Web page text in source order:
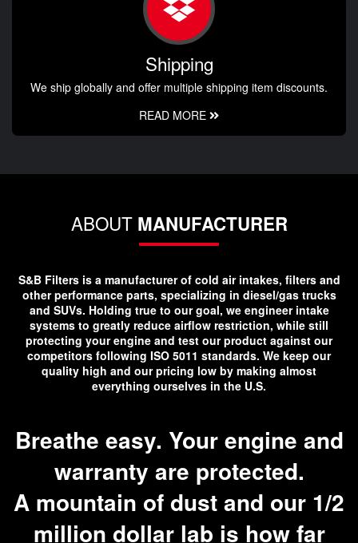
Shipping
We ship globally and offer multiple shipping item discounts.
READ MORE
ABOUT MANUFACTURER
S&B Filters is a manufacturer of cold air intakes, filters and
other performance parts, specializing in diesel/gas trucks
and SUVs. Holding true to our goal, we engineer intake
systems to greatly reduce airflow restriction, while still
protecting your engine and test our product against our
competitors following ISO 5011 standards. We keep our
quality high and our pricing low by making almost
everything ourselves in the U.S.
Breathe easy. Your engine and
warranty are protected.
A mountain of dust and our 1/2
million dollar lab is how far